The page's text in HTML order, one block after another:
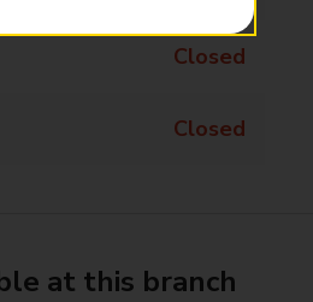
Closed
Closed
at this branch